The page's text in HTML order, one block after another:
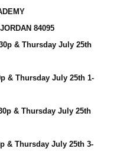
84095
& Thursday July 25th
& Thursday July 25th 1-
&ThursdayJuly 25th
&ThursdayJuly 25th 3-